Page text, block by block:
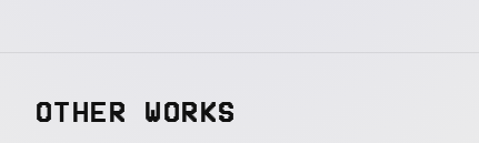
OTHER WORKS